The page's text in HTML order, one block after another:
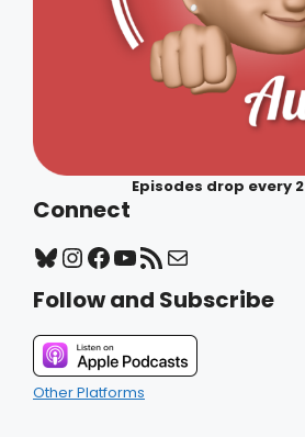
Episodes drop every
Connect
Bluesky
Instagram
Facebook
YouTube
RSS Feed
Mail
Follow and Subscribe
Other Platforms